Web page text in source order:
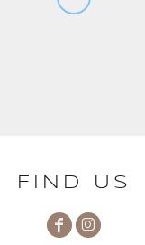
FIND US